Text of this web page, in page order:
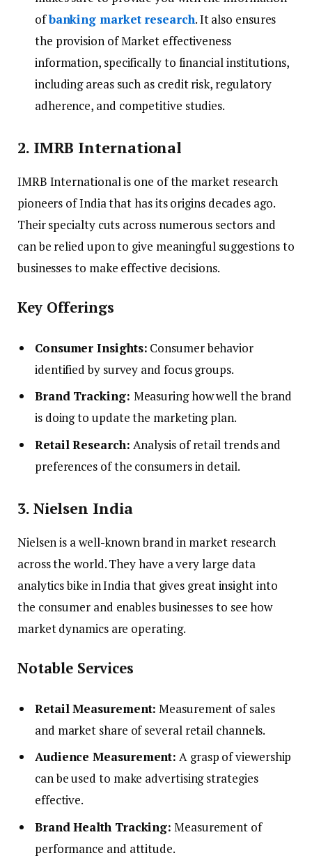
ofbanking market research. It also ensures
the provision of Market effectiveness
information, specifically to financial institutions,
including areas such as credit risk, regulatory
adherence, and competitive studies.
2. IMRB International
IMRB International is one of the market research
pioneers of India that has its origins decades ago.
Their specialty cuts across numerous sectors and
can be relied upon to give meaningful suggestions to
businesses to make effective decisions.
Key Offerings
Consumer Insights: Consumer behavior
identified by survey and focus groups.
Brand Tracking: Measuring how well the brand
is doing to update the marketing plan.
Retail Research: Analysis of retail trends and
preferences of the consumers in detail.
3. Nielsen India
Nielsen is a well-known brand in market research
across the world. They have a very large data
analytics bike in India that gives great insight into
the consumer and enables businesses to see how
market dynamics are operating.
Notable Services
Retail Measurement: Measurement of sales
and market share of several retail channels.
Audience Measurement: A grasp of viewership
can be used to make advertising strategies
effective.
Brand Health Tracking: Measurement of
performance and attitude.